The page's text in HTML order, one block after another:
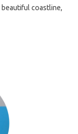
coastline,